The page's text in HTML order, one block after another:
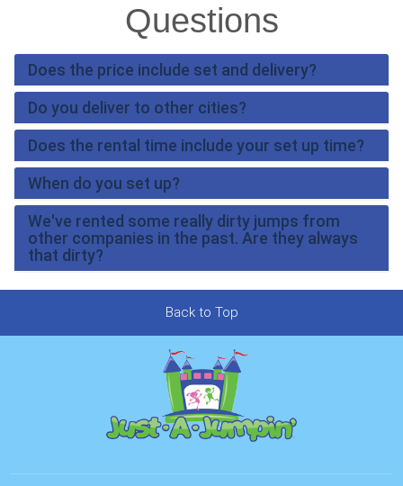
Questions
Does the price include set and delivery?
Do you deliver to other cities?
Does the rental time include your set up time?
When do you set up?
We've rented some really dirty jumps from
other companies in the past. Are they always
that dirty?
Back to Top